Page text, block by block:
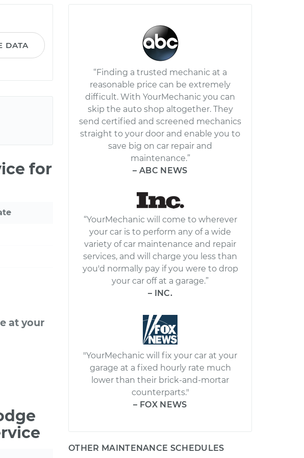
DATA
for
at your
“Finding a trusted mechanic at a
reasonable price can be extremely
difficult. With YourMechanic you can
skip the auto shop altogether. They
send certified and screened mechanics
straight to your door and enable you to
save big on car repair and
maintenance.”
– ABC NEWS
“YourMechanic will come to wherever
your car is to perform any of a wide
variety of car maintenance and repair
services, and will charge you less than
you'd normally pay if you were to drop
your car off at a garage.”
– INC.
"YourMechanic will fix your car at your
garage at a fixed hourly rate much
lower than their brick-and-mortar
counterparts."
– FOX NEWS
OTHER MAINTENANCE SCHEDULES